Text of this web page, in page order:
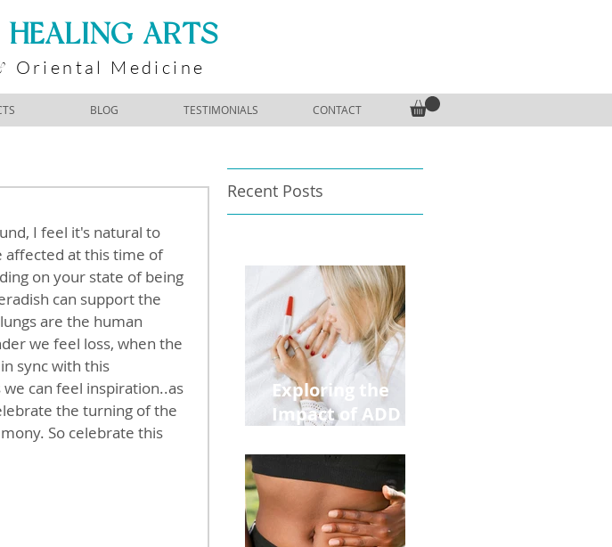
​HEALING ARTS
Oriental Medicine
BLOG TESTIMONIALS CONTACT
I feel it's natural to
affected at this time of
on your state of being
can support the
are the human
we feel loss, when the
sync with this
can feel inspiration..as
the turning of the
So celebrate this
Recent Posts
Exploring the
Impact of ADD
Medications on
Fertility Through
Chinese Medicine
Lens